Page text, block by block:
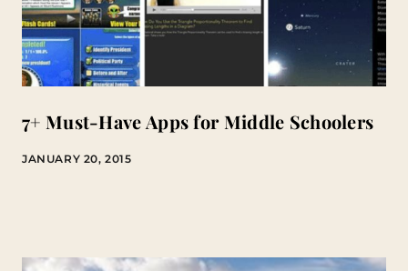
7+ Must-Have Apps for Middle Schoolers
JANUARY 20, 2015